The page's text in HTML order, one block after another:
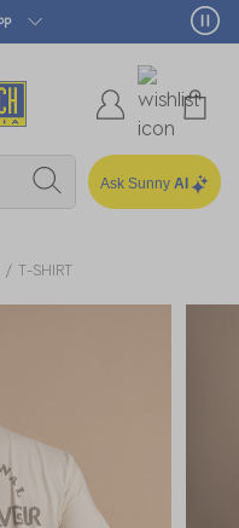
🛒 FREE CLICK & COLLECT*
Ask Sunny AI
T-SHIRT